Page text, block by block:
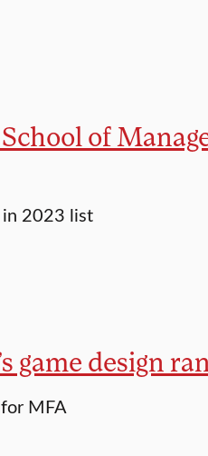
of
in 2023 list
game design
MFA